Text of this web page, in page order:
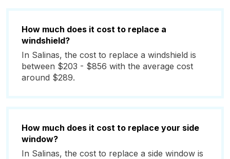
How much does it cost to replace a
windshield?
In Salinas, the cost to replace a windshield is
between $203 - $856 with the average cost
around $289.
How much does it cost to replace your side
window?
In Salinas, the cost to replace a side window is